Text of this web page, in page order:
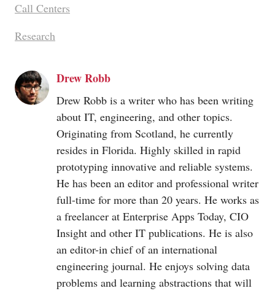
Call Centers
Research
Drew Robb
Drew Robb is a writer who has been writing
about IT, engineering, and other topics.
Originating from Scotland, he currently
resides in Florida. Highly skilled in rapid
prototyping innovative and reliable systems.
He has been an editor and professional writer
full-time for more than 20 years. He works as
a freelancer at Enterprise Apps Today, CIO
Insight and other IT publications. He is also
an editor-in chief of an international
engineering journal. He enjoys solving data
problems and learning abstractions that will